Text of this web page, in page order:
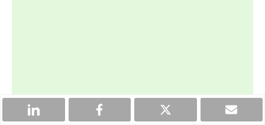
By clicking the "Subscribe" button, I agree and accept
the privacy policyof Search Engine Journal.